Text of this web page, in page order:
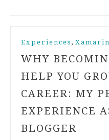
Experiences , Xamarin
WHY
HELP YOU
CAREER: MY
EXPERIENCE
BLOGGER